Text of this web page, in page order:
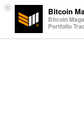
× Bitcoin
Bitcoin
Portfolio